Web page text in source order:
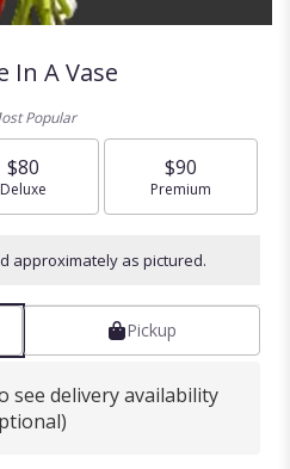
In A Vase
Popular
$80
Arrangement size
Deluxe
$90
Arrangement size
Premium
approximately as pictured.
Pickup
see delivery availability